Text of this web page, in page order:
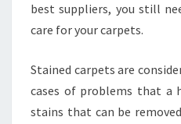
best suppliers, you still
care for your carpets.
Stained carpets are
cases of problems that a
stains that can be